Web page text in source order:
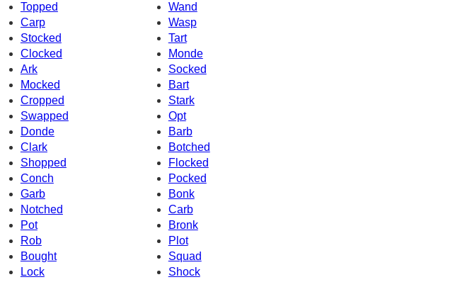
Topped
Wand
Carp
Wasp
Stocked
Tart
Clocked
Monde
Ark
Socked
Mocked
Bart
Cropped
Stark
Opt
Swapped
Donde
Barb
Clark
Botched
Shopped
Flocked
Conch
Pocked
Garb
Bonk
Notched
Carb
Bronk
Pot
Rob
Plot
Bought
Squad
Lock
Shock